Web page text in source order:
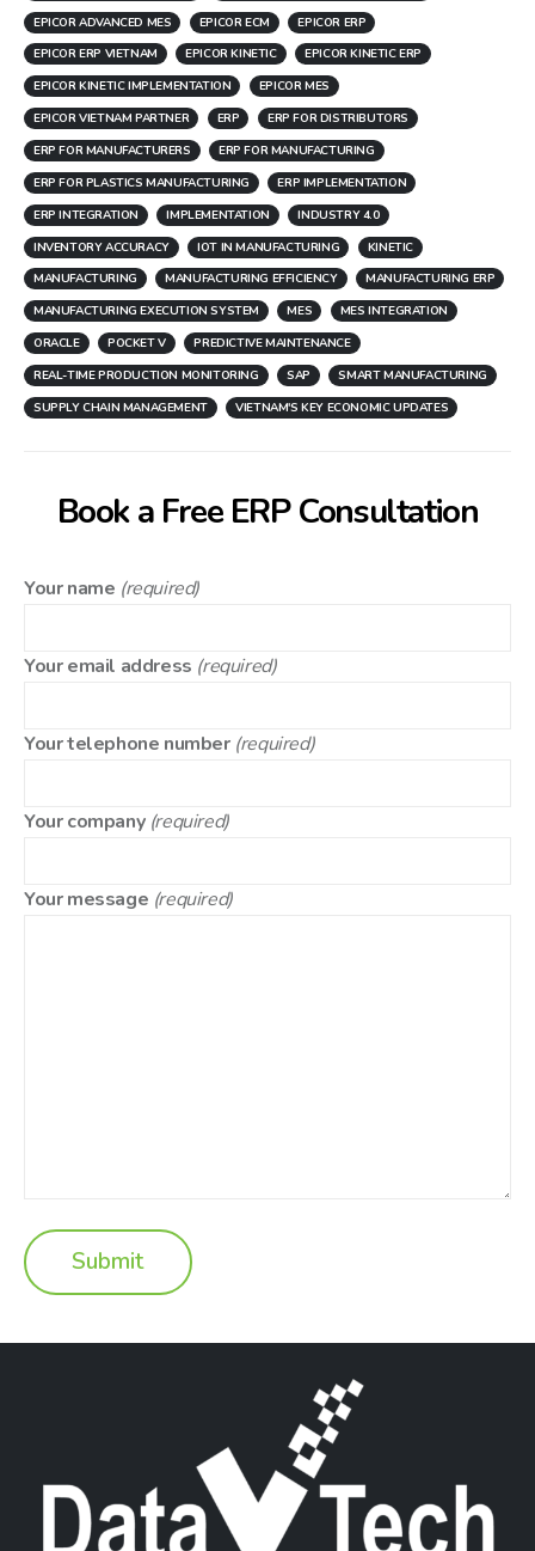
EPICOR ADVANCED MES
EPICOR ECM
EPICOR ERP
EPICOR ERP VIETNAM
EPICOR KINETIC
EPICOR KINETIC ERP
EPICOR KINETIC IMPLEMENTATION
EPICOR MES
EPICOR VIETNAM PARTNER
ERP
ERP FOR DISTRIBUTORS
ERP FOR MANUFACTURERS
ERP FOR MANUFACTURING
ERP FOR PLASTICS MANUFACTURING
ERP IMPLEMENTATION
ERP INTEGRATION
IMPLEMENTATION
INDUSTRY 4.0
INVENTORY ACCURACY
IOT IN MANUFACTURING
KINETIC
MANUFACTURING
MANUFACTURING EFFICIENCY
MANUFACTURING ERP
MANUFACTURING EXECUTION SYSTEM
MES
MES INTEGRATION
ORACLE
POCKET V
PREDICTIVE MAINTENANCE
REAL-TIME PRODUCTION MONITORING
SAP
SMART MANUFACTURING
SUPPLY CHAIN MANAGEMENT
VIETNAM'S KEY ECONOMIC UPDATES
Book a Free ERP Consultation
Your name (required)
Your email address (required)
Your telephone number (required)
Your company (required)
Your message (required)